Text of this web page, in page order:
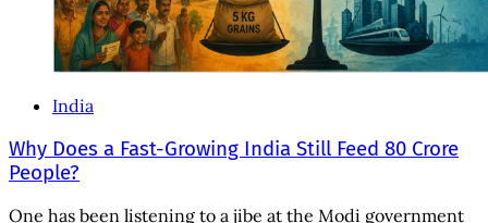
India
Why Does a Fast-Growing India Still Feed 80 Crore
People?
One has been listening to a jibe at the Modi government